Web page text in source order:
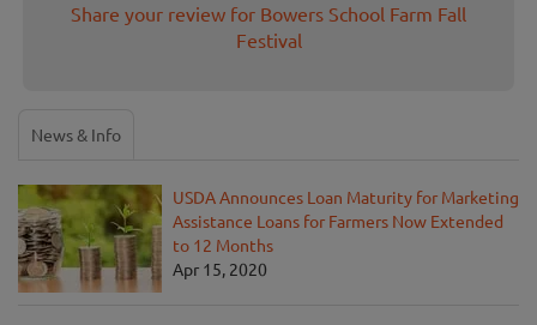
Share your review for Bowers School Farm Fall
Festival
News & Info
USDA Announces Loan Maturity for Marketing
Assistance Loans for Farmers Now Extended
to 12 Months
Apr 15, 2020